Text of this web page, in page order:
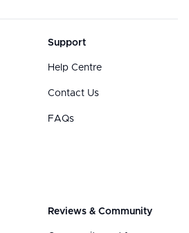
Support
Help Centre
Contact Us
FAQs
Reviews & Community